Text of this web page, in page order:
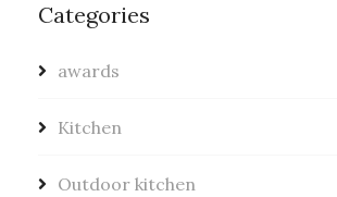
Categories
awards
Kitchen
Outdoor kitchen